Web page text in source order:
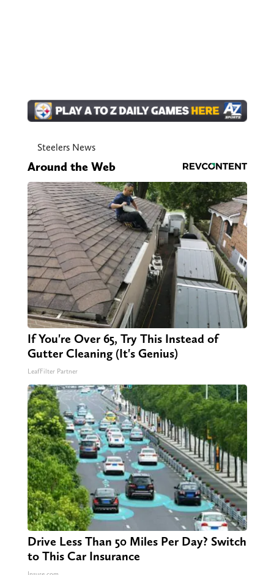
Steelers News
Around the Web
If You're Over 65, Try This Instead of
Gutter Cleaning (It's Genius)
LeafFilter Partner
Drive Less Than 50 Miles Per Day? Switch
to This Car Insurance